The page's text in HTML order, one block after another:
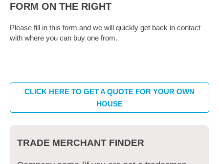
FORM ON THE RIGHT
Please fill in this form and we will quickly get back in contact
with where you can buy one from.
CLICK HERE TO GET A QUOTE FOR YOUR OWN
HOUSE
TRADE MERCHANT FINDER